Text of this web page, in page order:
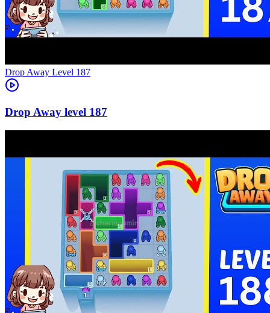
Level 187
187